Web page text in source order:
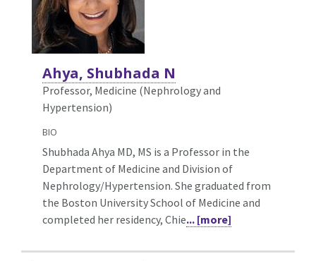
Ahya, Shubhada N
Professor, Medicine (Nephrology and
Hypertension)
BIO
Shubhada Ahya MD, MS is a Professor in the
Department of Medicine and Division of
Nephrology/Hypertension. She graduated from
the Boston University School of Medicine and
completed her residency, Chie... [more]